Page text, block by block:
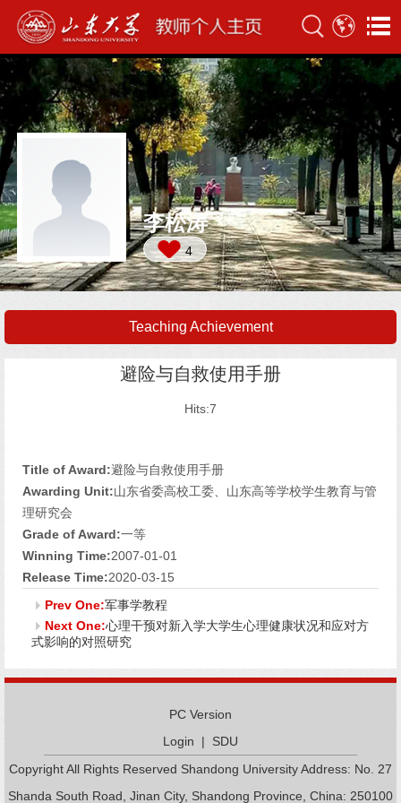
李松涛
4
Teaching Achievement
避险与自救使用手册
Hits:7
Title of Award:避险与自救使用手册
Awarding Unit:山东省委高校工委、山东高等学校学生教育与管
理研究会
Grade of Award:一等
Winning Time:2007-01-01
Release Time:2020-03-15
Prev One:军事学教程
Next One:心理干预对新入学大学生心理健康状况和应对方
式影响的对照研究
PC Version
Login | SDU
Copyright All Rights Reserved Shandong University Address: No. 27
Shanda South Road, Jinan City, Shandong Province, China: 250100